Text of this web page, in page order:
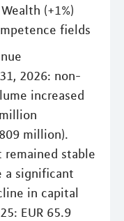
(+1%)
fields
2026: non-
increased
million).
remained stable
a significant
in capital
EUR 65.9